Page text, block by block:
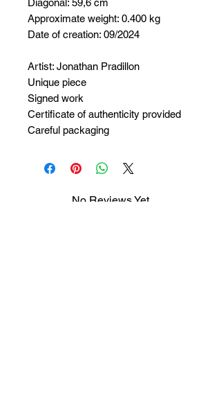
Diagonal: 59,6 cm
Approximate weight: 0.400 kg
Date of creation: 09/2024
Artist: Jonathan Pradillon
Unique piece
Signed work
Certificate of authenticity provided
Careful packaging
No Reviews Yet